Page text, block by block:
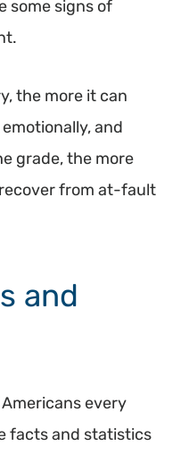
some signs of
the more it can
and
grade, the more
from at-fault
and
every
facts and statistics